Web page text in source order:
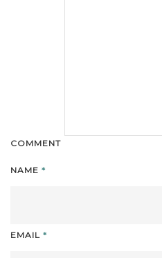
COMMENT
NAME *
EMAIL *